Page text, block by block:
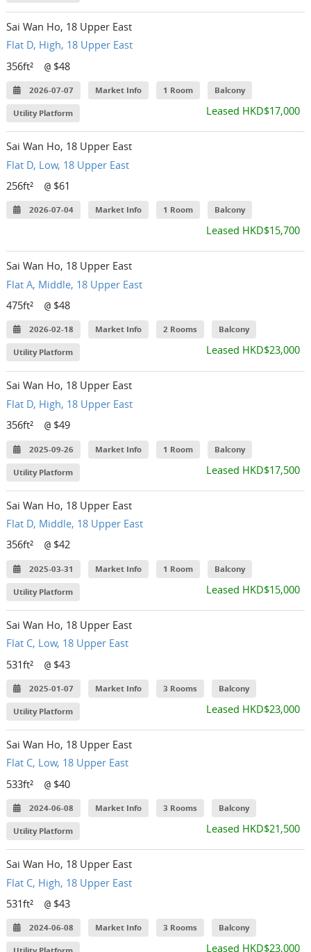
Sai Wan Ho, 18 Upper East
Flat D, High, 18 Upper East
356ft²
@ $48
2026-07-07 Market Info 1 Room Balcony
Utility Platform Leased HKD$17,000
Sai Wan Ho, 18 Upper East
Flat D, Low, 18 Upper East
256ft²
@ $61
2026-07-04 Market Info 1 Room Balcony
Leased HKD$15,700
Sai Wan Ho, 18 Upper East
Flat A, Middle, 18 Upper East
475ft²
@ $48
2026-02-18 Market Info 2 Rooms Balcony
Utility Platform Leased HKD$23,000
Sai Wan Ho, 18 Upper East
Flat D, High, 18 Upper East
356ft²
@ $49
2025-09-26 Market Info 1 Room Balcony
Utility Platform Leased HKD$17,500
Sai Wan Ho, 18 Upper East
Flat D, Middle, 18 Upper East
356ft²
@ $42
2025-03-31 Market Info 1 Room Balcony
Utility Platform Leased HKD$15,000
Sai Wan Ho, 18 Upper East
Flat C, Low, 18 Upper East
531ft²
@ $43
2025-01-07 Market Info 3 Rooms Balcony
Utility Platform Leased HKD$23,000
Sai Wan Ho, 18 Upper East
Flat C, Low, 18 Upper East
533ft²
@ $40
2024-06-08 Market Info 3 Rooms Balcony
Utility Platform Leased HKD$21,500
Sai Wan Ho, 18 Upper East
Flat C, High, 18 Upper East
531ft²
@ $43
2024-06-08 Market Info 3 Rooms Balcony
Leased HKD$23,000